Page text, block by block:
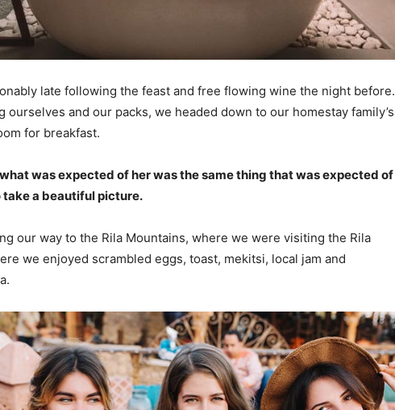
late following the feast and free flowing wine the night before.
ourselves and our packs, we headed down to our homestay family’s
for breakfast.
was expected of her was the same thing that was expected of
take a beautiful picture.
our way to the Rila Mountains, where we were visiting the Rila
we enjoyed scrambled eggs, toast, mekitsi, local jam and